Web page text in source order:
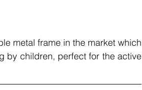
metal frame in the market which
by children, perfect for the active